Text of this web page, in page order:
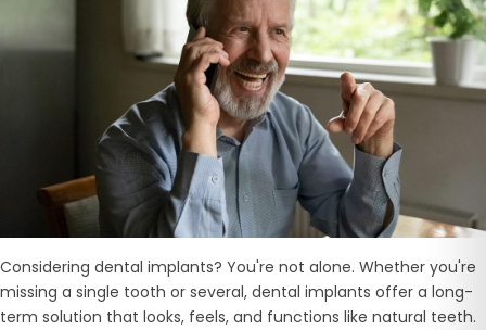
Considering dental implants? You're not alone. Whether you're
missing a single tooth or several, dental implants offer a long-
term solution that looks, feels, and functions like natural teeth.